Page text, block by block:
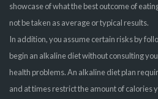
showcase of what the best outcome of
not be taken as average or typical results.
In addition, you assume certain risks by
begin an alkaline diet without consulting
health problems. An alkaline diet plan
and at times restrict the amount of calories